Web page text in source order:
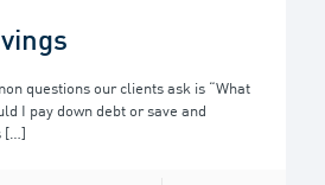
questions our clients ask is “What
I pay down debt or save and
[…]